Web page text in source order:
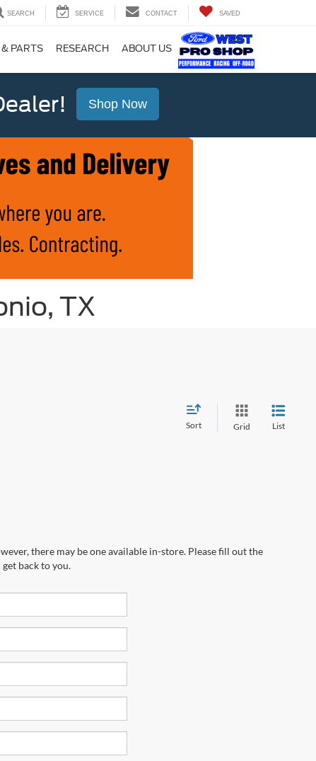
SEARCH SERVICE CONTACT SAVED
PARTS RESEARCH ABOUT US
Shop Now
TX
Sort Grid List
there may be one available in-store. Please fill out the
back to you.